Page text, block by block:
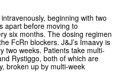
beginning with two
apart before moving to
six months. The dosing regimen
FcRn blockers. J&J’s Imaavy is
two weeks. Patients take multi-
Rystiggo, both of which are
broken up by multi-week